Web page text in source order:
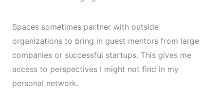
Spaces sometimes partner with outside
organizations to bring in guest mentors from large
companies or successful startups. This gives me
access to perspectives I might not find in my
personal network.